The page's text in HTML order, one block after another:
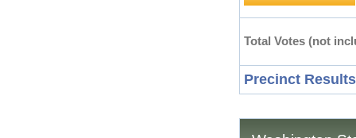
Total Votes (not
Precinct